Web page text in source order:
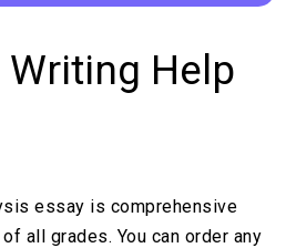
Help
essay is comprehensive
all grades. You can order any